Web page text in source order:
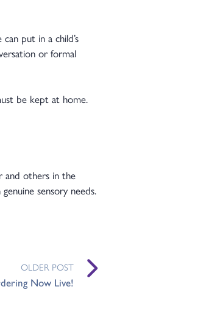
put in a child’s
or formal
be kept at home.
and others in the
sensory needs.
OLDER POST
Now Live!